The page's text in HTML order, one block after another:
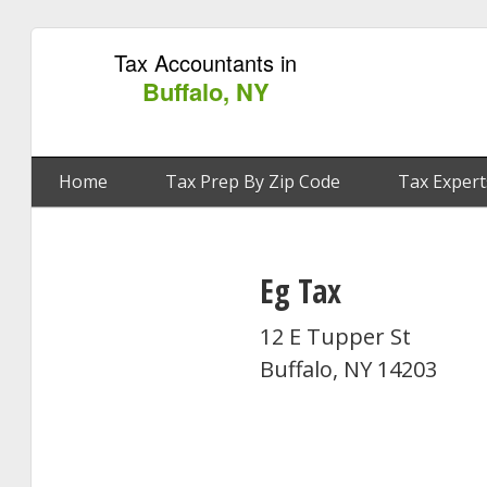
Tax Accountants in
Buffalo, NY
Home Tax Prep By Zip Code Tax
Eg Tax
12 E Tupper St
Buffalo, NY 14203